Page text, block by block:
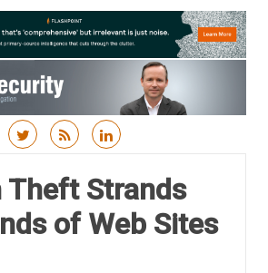
Theft Strands
of Web Sites